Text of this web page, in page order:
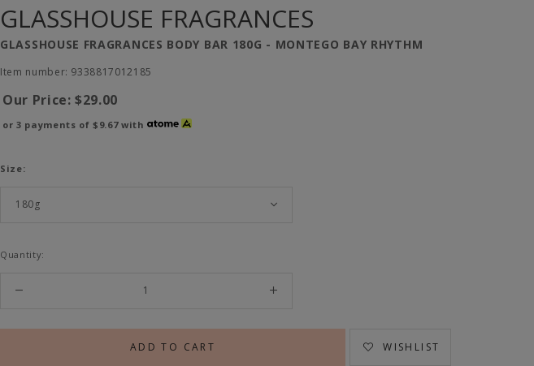
GLASSHOUSE FRAGRANCES
GLASSHOUSE FRAGRANCES BODY BAR 180G - MONTEGO BAY RHYTHM
Item number: 9338817012185
Our Price:$29.00
or 3 payments of$9.67with
Size:
Quantity:
WISHLIST